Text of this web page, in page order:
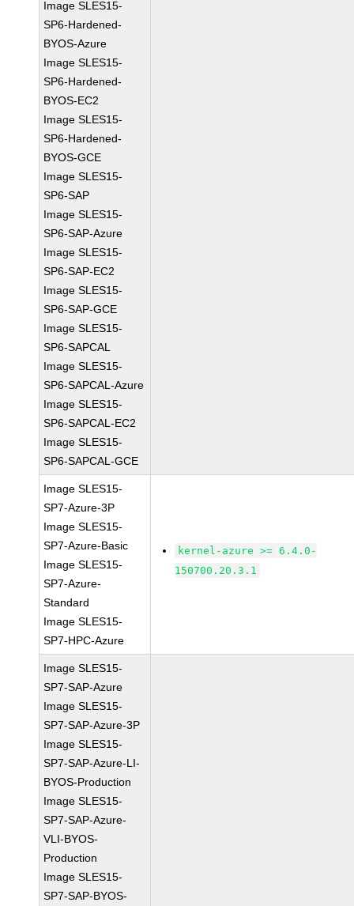
Image SLES15-
SP6-Hardened-
BYOS-Azure
Image SLES15-
SP6-Hardened-
BYOS-EC2
Image SLES15-
SP6-Hardened-
BYOS-GCE
Image SLES15-
SP6-SAP
Image SLES15-
SP6-SAP-Azure
Image SLES15-
SP6-SAP-EC2
Image SLES15-
SP6-SAP-GCE
Image SLES15-
SP6-SAPCAL
Image SLES15-
SP6-SAPCAL-Azure
Image SLES15-
SP6-SAPCAL-EC2
Image SLES15-
SP6-SAPCAL-GCE
Image SLES15-
SP7-Azure-3P
Image SLES15-
SP7-Azure-Basic
Image SLES15-
SP7-Azure-
Standard
Image SLES15-
SP7-HPC-Azure
kernel-azure >= 6.4.0-
150700.20.3.1
Image SLES15-
SP7-SAP-Azure
Image SLES15-
SP7-SAP-Azure-3P
Image SLES15-
SP7-SAP-Azure-LI-
BYOS-Production
Image SLES15-
SP7-SAP-Azure-
VLI-BYOS-
Production
Image SLES15-
SP7-SAP-BYOS-